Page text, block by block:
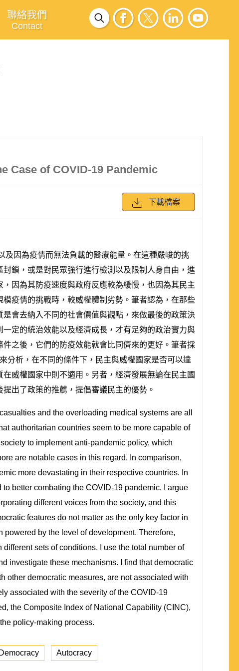
聯絡我們
Contact
Case of COVID-19 Pandemic
下載檔案
因為疫情而無法負載的醫療能量。在這種嚴峻的挑
鎖，或是對民眾強行進行檢測以及限制人身自由，進
因為其防疫速度與政府反應較為緩慢，也因為其民主
疫情的挑戰時，較威權體制劣勢。筆者認為，在那些
會去納入不同的社會價值與觀點，來做最後的政策決
定的統治效能以及經濟成長，才有足夠的政治實力與
之後，它們的防疫效能就會比同儕來的更好。筆者採
分析，在不同的條件下，民主與威權國家是否可以達
威權國家中則不適用。另者，經濟發展無論在民主國
出了政策的推薦，提倡審議民主的優勢。
and the overloading medical systems are all
authoritarian countries seem to be more capable of
to implement anti-pandemic policy, which
are notable cases in this regard. In comparison,
more devastating in their respective countries. In
better combating the COVID-19 pandemic. I argue
different voices from the society, and this
features do not matter as the only key factor in
by the level of development. Therefore,
sets of conditions. I use the total number of
investigate these mechanisms. I find that democratic
other democratic measures, are not associated with
associated with the severity of the COVID-19
the Composite Index of National Capability (CINC),
policy-making process.
Democracy Autocracy